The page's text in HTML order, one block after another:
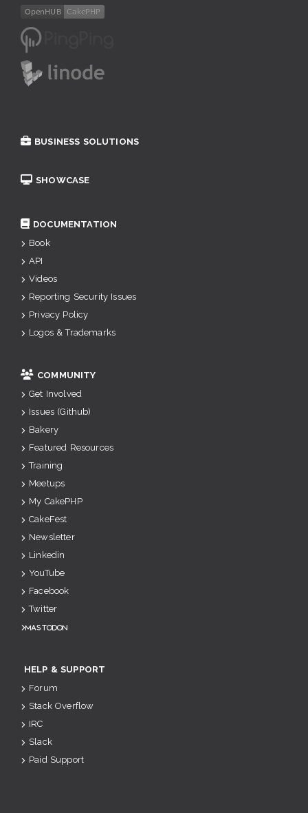
BUSINESS SOLUTIONS
SHOWCASE
DOCUMENTATION
Book
API
Videos
Reporting Security Issues
Privacy Policy
Logos & Trademarks
COMMUNITY
Get Involved
Issues (Github)
Bakery
Featured Resources
Training
Meetups
My CakePHP
CakeFest
Newsletter
Linkedin
YouTube
Facebook
Twitter
Mastodon
HELP & SUPPORT
Forum
Stack Overflow
IRC
Slack
Paid Support